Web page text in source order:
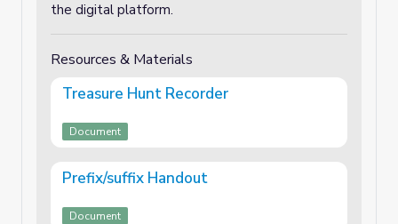
the digital platform.
Resources & Materials
Treasure Hunt Recorder
Document
Prefix/suffix Handout
Document